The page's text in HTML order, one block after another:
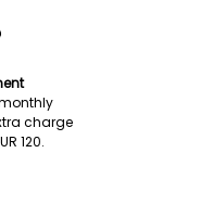
charge
120.